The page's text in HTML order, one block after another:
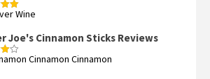
outWine
Joe's Cinnamon Sticks Reviews
Cinnamon Cinnamon